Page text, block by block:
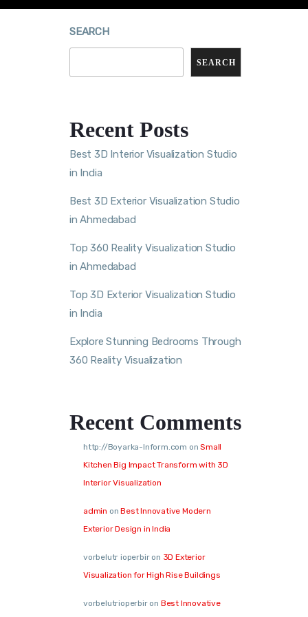
SEARCH
SEARCH
Recent Posts
Best 3D Interior Visualization Studio
in India
Best 3D Exterior Visualization Studio
in Ahmedabad
Top 360 Reality Visualization Studio
in Ahmedabad
Top 3D Exterior Visualization Studio
in India
Explore Stunning Bedrooms Through
360 Reality Visualization
Recent Comments
http://Boyarka-Inform.com onSmall
Kitchen Big Impact Transform with 3D
Interior Visualization
admin onBest Innovative Modern
Exterior Design in India
vorbelutr ioperbiron 3D Exterior
Visualization for High Rise Buildings
vorbelutrioperbiron Best Innovative